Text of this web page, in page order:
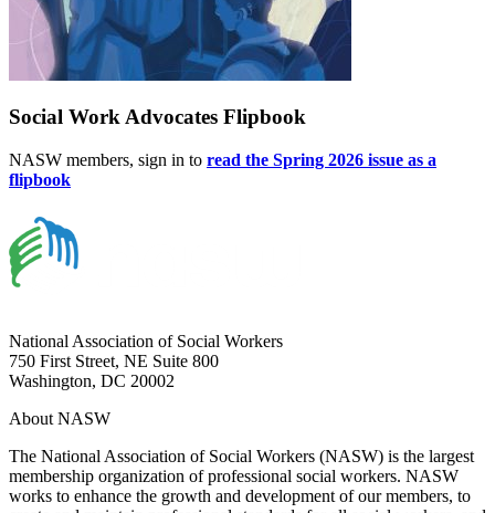
Social Work Advocates Flipbook
NASW members, sign in to read the Spring 2026 issue as a
flipbook
National Association of Social Workers
750 First Street, NE Suite 800
Washington, DC 20002
About NASW
The National Association of Social Workers (NASW) is the largest
membership organization of professional social workers. NASW
works to enhance the growth and development of our members, to